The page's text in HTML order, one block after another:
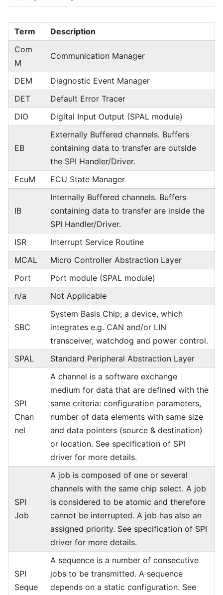
Term
Description
Com
M
Communication Manager
DEM
Diagnostic Event Manager
DET
Default Error Tracer
DIO
Digital Input Output (SPAL module)
EB
Externally Buffered channels. Buffers
containing data to transfer are outside
the SPI Handler/Driver.
EcuM
ECU State Manager
IB
Internally Buffered channels. Buffers
containing data to transfer are inside the
SPI Handler/Driver.
ISR
Interrupt Service Routine
MCAL
Micro Controller Abstraction Layer
Port
Port module (SPAL module)
n/a
Not Applicable
SBC
System Basis Chip; a device, which
integrates e.g. CAN and/or LIN
transceiver, watchdog and power control.
SPAL
Standard Peripheral Abstraction Layer
SPI
Chan
nel
A channel is a software exchange
medium for data that are defined with the
same criteria: configuration parameters,
number of data elements with same size
and data pointers (source & destination)
or location. See specification of SPI
driver for more details.
SPI
Job
A job is composed of one or several
channels with the same chip select. A job
is considered to be atomic and therefore
cannot be interrupted. A job has also an
assigned priority. See specification of SPI
driver for more details.
SPI
Seque
A sequence is a number of consecutive
jobs to be transmitted. A sequence
depends on a static configuration. See